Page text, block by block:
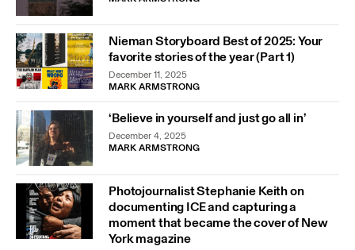
Nieman Storyboard Best of 2025: Your
favorite stories of the year (Part 1)
December 11, 2025
MARK ARMSTRONG
‘Believe in yourself and just go all in’
December 4, 2025
MARK ARMSTRONG
Photojournalist Stephanie Keith on
documenting ICE and capturing a
moment that became the cover of New
York magazine